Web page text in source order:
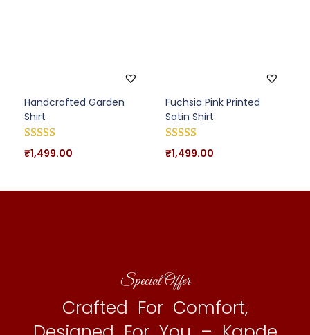
Handcrafted Garden
Shirt
₹1,499.00
Fuchsia Pink Printed
Satin Shirt
₹1,499.00
Special Offer
Crafted For Comfort,